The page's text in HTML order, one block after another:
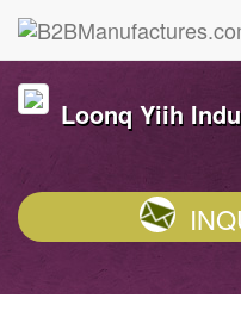
Loonq Yiih